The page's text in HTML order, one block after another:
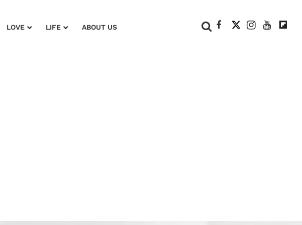
LOVE LIFE ABOUT US